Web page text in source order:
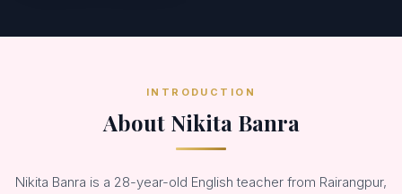
INTRODUCTION
About Nikita Banra
Nikita Banra is a 28-year-old English teacher from Rairangpur,